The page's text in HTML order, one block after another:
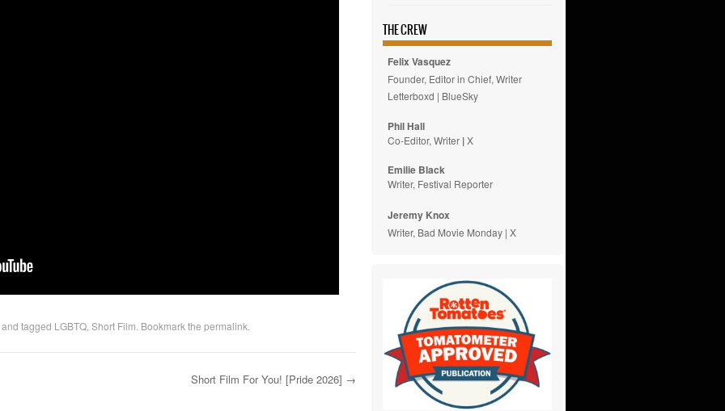
and tagged LGBTQ, Short Film . Bookmark the permalink
Short Film For You! [Pride 2026] →
THE CREW
Felix Vasquez
Founder, Editor in Chief, Writer
Letterboxd | BlueSky
Phil Hall
Co-Editor, Writer |X
Emilie Black
Writer, Festival Reporter
Jeremy Knox
Writer, Bad Movie Monday |X